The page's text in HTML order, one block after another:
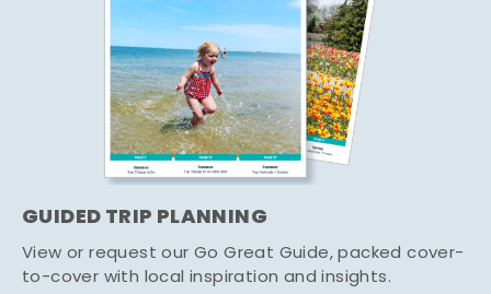
GUIDED TRIP PLANNING
View or request our Go Great Guide, packed cover-
to-cover with local inspiration and insights.